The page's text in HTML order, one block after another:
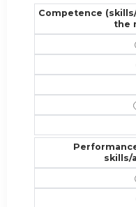
Competence
the
skills/